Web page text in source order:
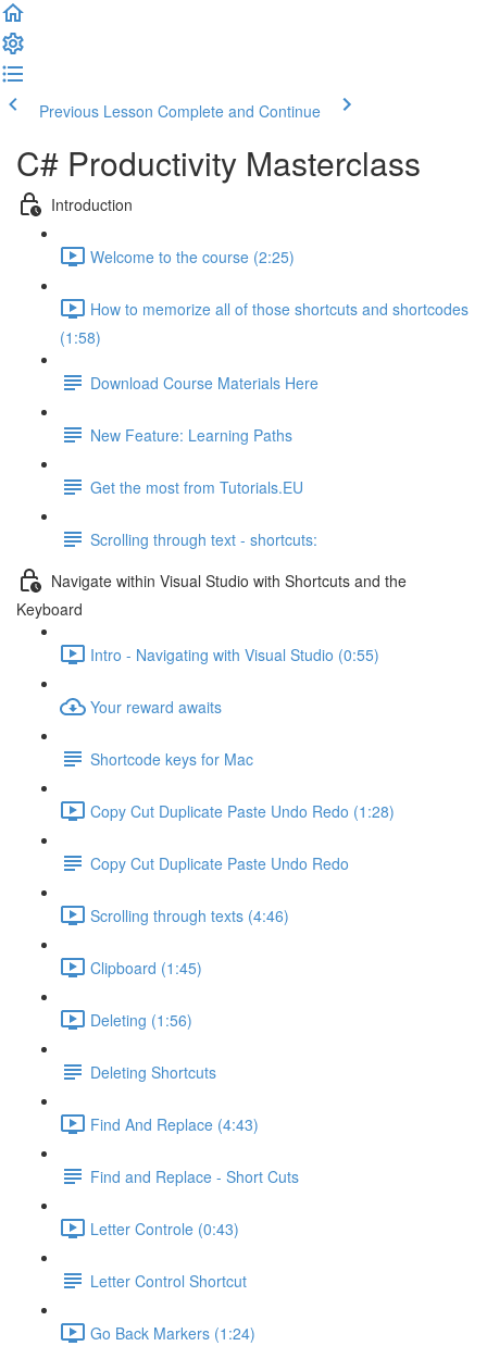
Previous Lesson Complete and Continue
C# Productivity Masterclass
Introduction
Welcome to the course (2:25)
How to memorize all of those shortcuts and shortcodes
(1:58)
Download Course Materials Here
New Feature: Learning Paths
Get the most from Tutorials.EU
Scrolling through text - shortcuts:
Navigate within Visual Studio with Shortcuts and the
Keyboard
Intro - Navigating with Visual Studio (0:55)
Your reward awaits
Shortcode keys for Mac
Copy Cut Duplicate Paste Undo Redo (1:28)
Copy Cut Duplicate Paste Undo Redo
Scrolling through texts (4:46)
Clipboard (1:45)
Deleting (1:56)
Deleting Shortcuts
Find And Replace (4:43)
Find and Replace - Short Cuts
Letter Controle (0:43)
Letter Control Shortcut
Go Back Markers (1:24)